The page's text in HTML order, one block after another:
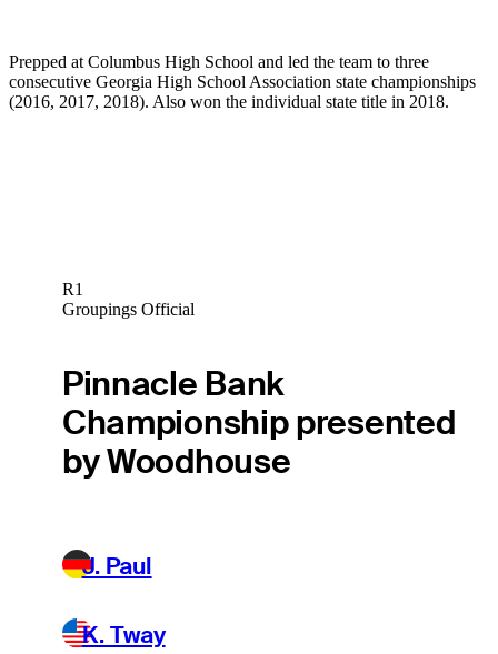
Prepped at Columbus High School and led the team to three
consecutive Georgia High School Association state championships
(2016, 2017, 2018). Also won the individual state title in 2018.
R1
Groupings Official
Pinnacle Bank
Championship presented
by Woodhouse
J. Paul
K. Tway